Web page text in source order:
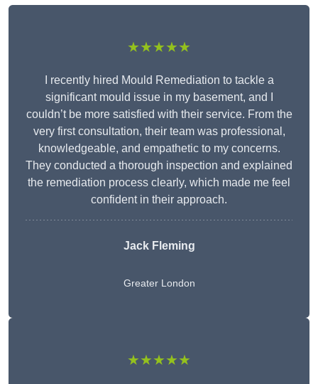
★★★★★
I recently hired Mould Remediation to tackle a
significant mould issue in my basement, and I
couldn’t be more satisfied with their service. From the
very first consultation, their team was professional,
knowledgeable, and empathetic to my concerns.
They conducted a thorough inspection and explained
the remediation process clearly, which made me feel
confident in their approach.
Jack Fleming
Greater London
★★★★★